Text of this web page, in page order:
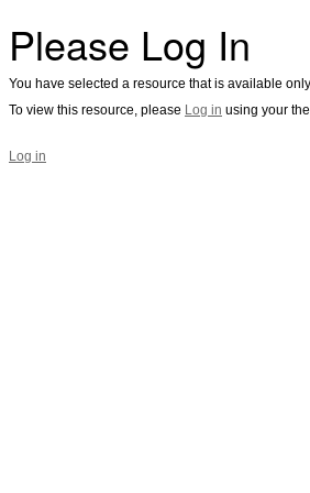
Please Log In
You have selected a resource that is available
To view this resource, please Log in using your
Log in